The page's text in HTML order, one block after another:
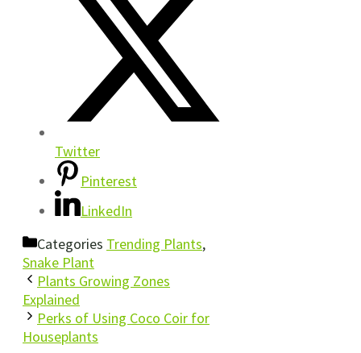
Twitter
Pinterest
LinkedIn
Categories Trending Plants,
Snake Plant
Plants Growing Zones
Explained
Perks of Using Coco Coir for
Houseplants